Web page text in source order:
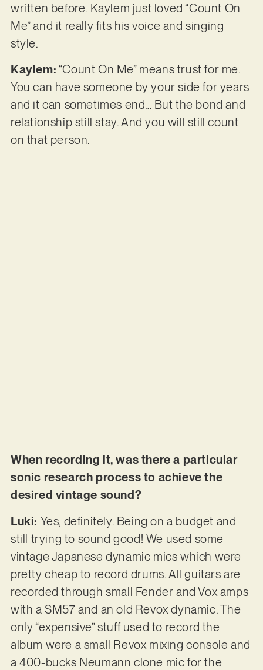
written before. Kaylem just loved “Count On
Me” and it really fits his voice and singing
style.
Kaylem: “Count On Me” means trust for me.
You can have someone by your side for years
and it can sometimes end… But the bond and
relationship still stay. And you will still count
on that person.
When recording it, was there a particular
sonic research process to achieve the
desired vintage sound?
Luki: Yes, definitely. Being on a budget and
still trying to sound good! We used some
vintage Japanese dynamic mics which were
pretty cheap to record drums. All guitars are
recorded through small Fender and Vox amps
with a SM57 and an old Revox dynamic. The
only “expensive” stuff used to record the
album were a small Revox mixing console and
a 400-bucks Neumann clone mic for the